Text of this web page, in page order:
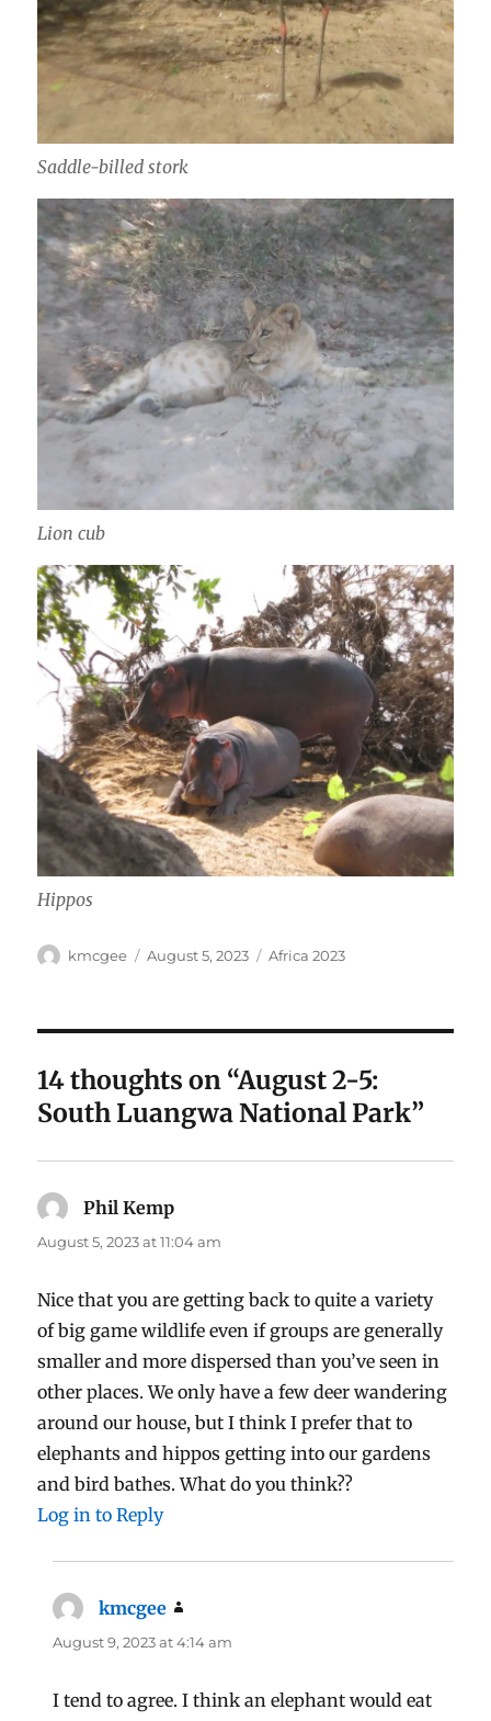
Saddle-billed stork
Lion cub
Hippos
Author
kmcgee
Posted
August 5, 2023 Categories
Africa 2023
14 thoughts on “August 2-5:
South Luangwa National Park”
Phil Kemp
August 5, 2023 at 11:04 am
Nice that you are getting back to quite a variety
of big game wildlife even if groups are generally
smaller and more dispersed than you’ve seen in
other places. We only have a few deer wandering
around our house, but I think I prefer that to
elephants and hippos getting into our gardens
and bird bathes. What do you think??
Log in to Reply
kmcgee
August 9, 2023 at 4:14 am
I tend to agree. I think an elephant would eat